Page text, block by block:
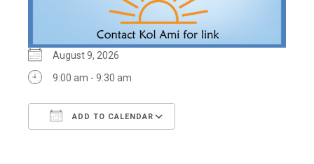
August 9, 2026
9:00 am - 9:30 am
ADD TO CALENDAR